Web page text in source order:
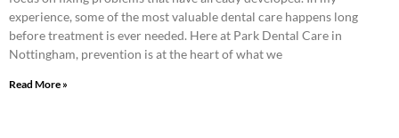
experience, some of the most valuable dental care happens long
before treatment is ever needed. Here at Park Dental Care in
Nottingham, prevention is at the heart of what we
Read More »